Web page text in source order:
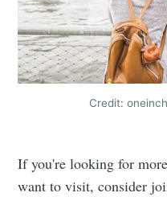
Credit:
If you're looking for
want to visit, consider